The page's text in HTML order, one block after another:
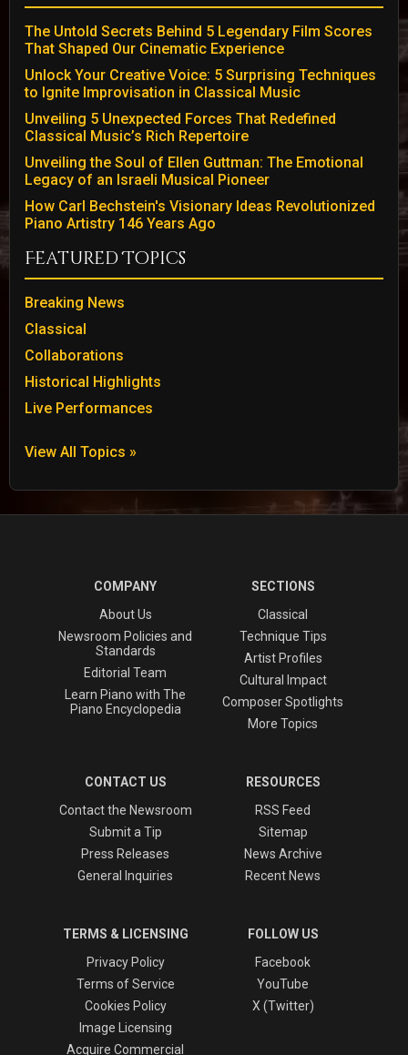
The Untold Secrets Behind 5 Legendary Film Scores
That Shaped Our Cinematic Experience
Unlock Your Creative Voice: 5 Surprising Techniques
to Ignite Improvisation in Classical Music
Unveiling 5 Unexpected Forces That Redefined
Classical Music’s Rich Repertoire
Unveiling the Soul of Ellen Guttman: The Emotional
Legacy of an Israeli Musical Pioneer
How Carl Bechstein's Visionary Ideas Revolutionized
Piano Artistry 146 Years Ago
Featured Topics
Breaking News
Classical
Collaborations
Historical Highlights
Live Performances
View All Topics »
COMPANY
About Us
Newsroom Policies and
Standards
Editorial Team
Learn Piano with The
Piano Encyclopedia
SECTIONS
Classical
Technique Tips
Artist Profiles
Cultural Impact
Composer Spotlights
More Topics
CONTACT US
Contact the Newsroom
Submit a Tip
Press Releases
General Inquiries
RESOURCES
RSS Feed
Sitemap
News Archive
Recent News
TERMS & LICENSING
Privacy Policy
Terms of Service
Cookies Policy
Image Licensing
Acquire Commercial
FOLLOW US
Facebook
YouTube
X (Twitter)